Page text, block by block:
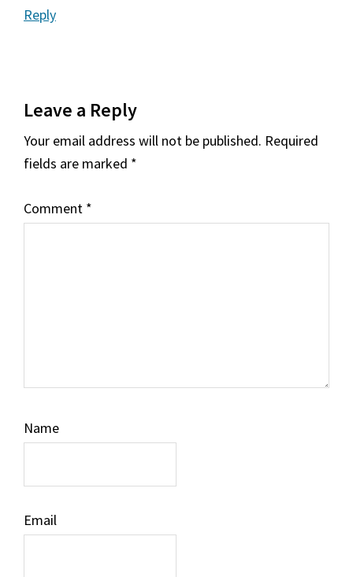
Reply
Leave a Reply
Your email address will not be published. Required
fields are marked *
Comment *
Name
Email